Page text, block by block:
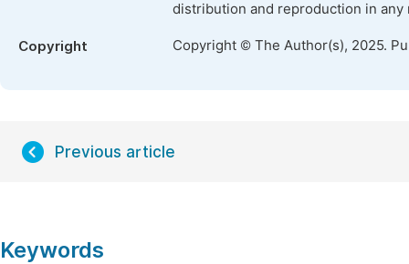
distribution and reproduction in
Copyright Copyright © The Author(s), 2025.
Previous article
Keywords